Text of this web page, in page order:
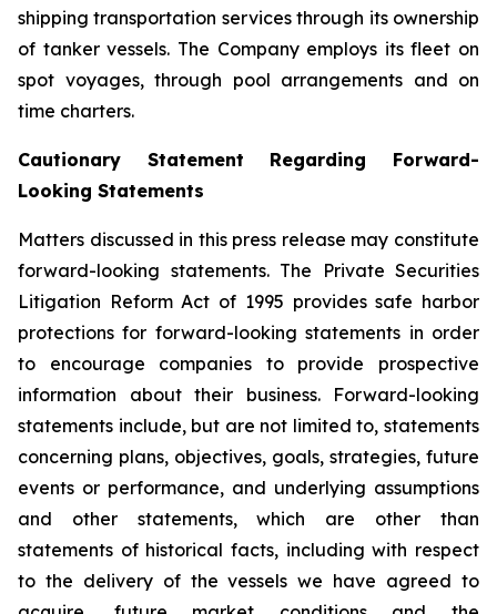
shipping transportation services through its ownership
of tanker vessels. The Company employs its fleet on
spot voyages, through pool arrangements and on
time charters.
Cautionary Statement Regarding Forward-
Looking Statements
Matters discussed in this press release may constitute
forward-looking statements. The Private Securities
Litigation Reform Act of 1995 provides safe harbor
protections for forward-looking statements in order
to encourage companies to provide prospective
information about their business. Forward-looking
statements include, but are not limited to, statements
concerning plans, objectives, goals, strategies, future
events or performance, and underlying assumptions
and other statements, which are other than
statements of historical facts, including with respect
to the delivery of the vessels we have agreed to